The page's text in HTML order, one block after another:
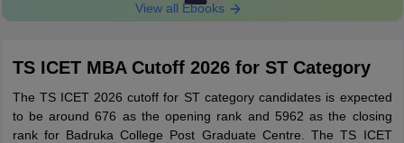
View all Ebooks
TS ICET MBA Cutoff 2026 for ST Category
The TS ICET 2026 cutoff for ST category candidates is expected
to be around 676 as the opening rank and 5962 as the closing
rank for Badruka College Post Graduate Centre. The TS ICET